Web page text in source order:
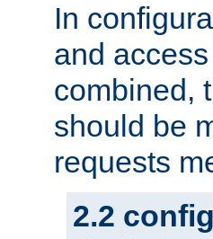
In
and
combined,
should be
requests
2.2